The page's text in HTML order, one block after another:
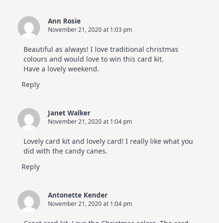
Ann Rosie
November 21, 2020 at 1:03 pm
Beautiful as always! I love traditional christmas
colours and would love to win this card kit.
Have a lovely weekend.
Reply
Janet Walker
November 21, 2020 at 1:04 pm
Lovely card kit and lovely card! I really like what you
did with the candy canes.
Reply
Antonette Kender
November 21, 2020 at 1:04 pm